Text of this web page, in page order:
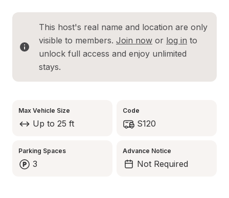
This host's real name and location are only
visible to members. Join now or log in to
unlock full access and enjoy unlimited
stays.
Max Vehicle Size
Up to 25 ft
Code
S120
Parking Spaces
3
Advance Notice
Not Required